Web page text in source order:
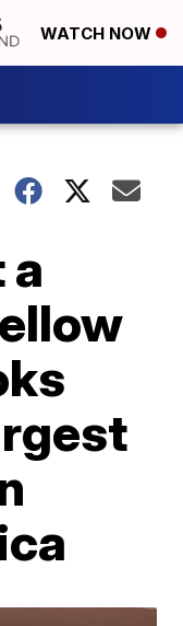
WATCH NOW
a